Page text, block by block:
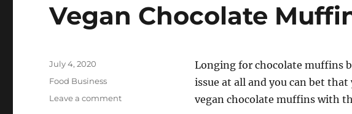
Vegan Chocolate
Longing for chocolate muffins
issue at all and you can bet
vegan chocolate muffins with
Posted
on
July 4, 2020
Categories
Food Business
Leave a commenton